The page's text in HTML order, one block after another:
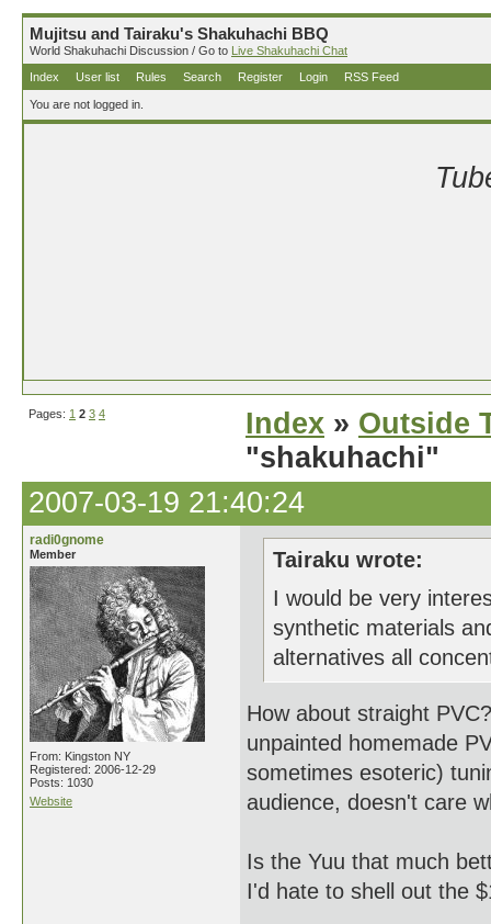
Mujitsu and Tairaku's Shakuhachi BBQ
World Shakuhachi Discussion / Go to Live Shakuhachi Chat
Index
User list Rules Search Register Login RSS Feed
You are not logged in.
Pages: 1 2 3 4 Index » Outside
"shakuhachi"
2007-03-19 21:40:24
radi0gnome
Member
From: Kingston NY
Registered: 2006-12-29
Posts: 1030
Website
Tairaku wrote:
I would be very
synthetic materials
alternatives all
How about straight
unpainted homemade
sometimes esoteric)
audience, doesn't care
Is the Yuu that much
I'd hate to shell out the